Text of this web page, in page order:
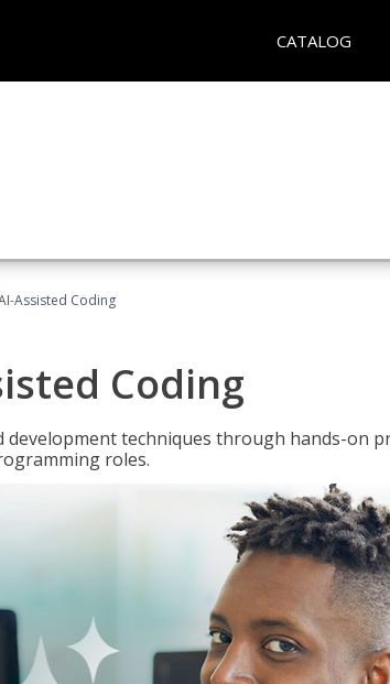
CATALOG
Assisted Coding
Coding
techniques through hands-on
roles.